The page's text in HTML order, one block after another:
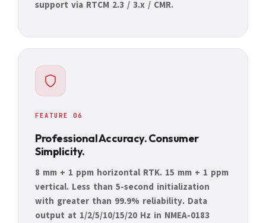
support via RTCM 2.3 / 3.x / CMR.
FEATURE 06
Professional Accuracy. Consumer
Simplicity.
8 mm + 1 ppm horizontal RTK. 15 mm + 1 ppm
vertical. Less than 5-second initialization
with greater than 99.9% reliability. Data
output at 1/2/5/10/15/20 Hz in NMEA-0183